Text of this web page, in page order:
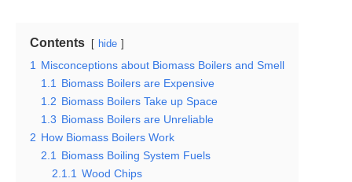
Contents hide
1 Misconceptions about Biomass Boilers and Smell
1.1 Biomass Boilers are Expensive
1.2 Biomass Boilers Take up Space
1.3 Biomass Boilers are Unreliable
2 How Biomass Boilers Work
2.1 Biomass Boiling System Fuels
2.1.1 Wood Chips